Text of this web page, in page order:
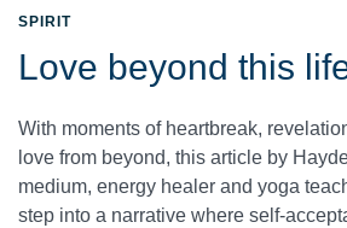
SPIRIT
Love beyond this
With moments of heartbreak,
love from beyond, this article by
medium, energy healer and yoga
step into a narrative where self-